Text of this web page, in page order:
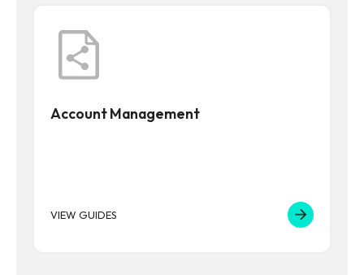
Account Management
VIEW GUIDES